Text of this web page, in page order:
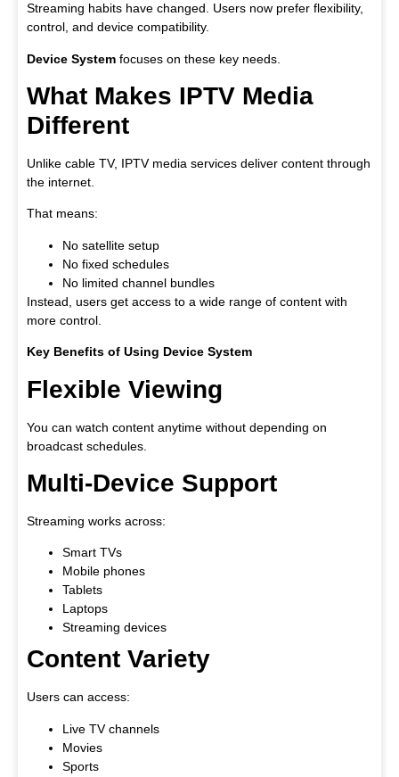
Streaming habits have changed. Users now prefer flexibility,
control, and device compatibility.
Device System focuses on these key needs.
What Makes IPTV Media
Different
Unlike cable TV, IPTV media services deliver content through
the internet.
That means:
No satellite setup
No fixed schedules
No limited channel bundles
Instead, users get access to a wide range of content with
more control.
Key Benefits of Using Device System
Flexible Viewing
You can watch content anytime without depending on
broadcast schedules.
Multi-Device Support
Streaming works across:
Smart TVs
Mobile phones
Tablets
Laptops
Streaming devices
Content Variety
Users can access:
Live TV channels
Movies
Sports